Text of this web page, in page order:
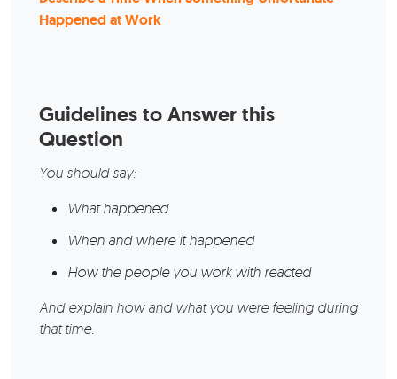
Happened at Work
Guidelines to Answer this
Question
You should say:
What happened
When and where it happened
How the people you work with reacted
And explain how and what you were feeling during
that time.